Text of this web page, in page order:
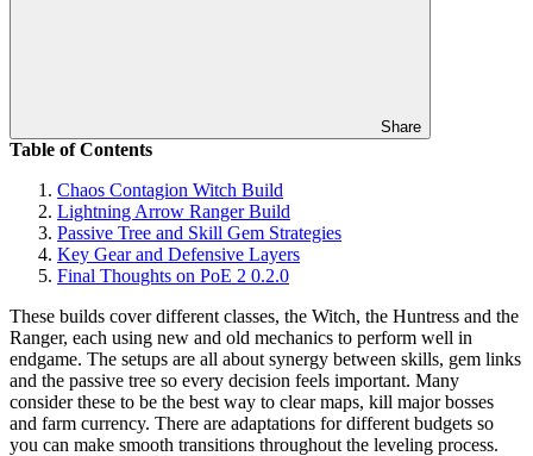
Share
Table of Contents
Chaos Contagion Witch Build
Lightning Arrow Ranger Build
Passive Tree and Skill Gem Strategies
Key Gear and Defensive Layers
Final Thoughts on PoE 2 0.2.0
These builds cover different classes, the Witch, the Huntress and the
Ranger, each using new and old mechanics to perform well in
endgame. The setups are all about synergy between skills, gem links
and the passive tree so every decision feels important. Many
consider these to be the best way to clear maps, kill major bosses
and farm currency. There are adaptations for different budgets so
you can make smooth transitions throughout the leveling process.